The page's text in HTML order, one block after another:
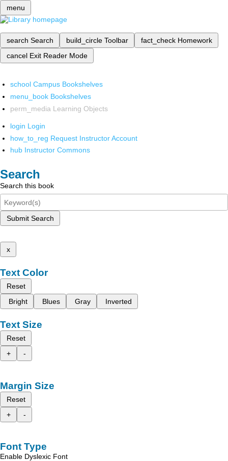
menu
search Search build_circle Toolbar fact_check Homework
cancel Exit Reader Mode
school Campus Bookshelves
menu_book Bookshelves
perm_media Learning Objects
login Login
how_to_reg Request Instructor Account
hub Instructor Commons
Search
Search this book
Submit Search
x
Text Color
Reset
Bright
Blues Gray Inverted
Text Size
Reset
+
-
Margin Size
Reset
+
-
Font Type
Enable Dyslexic Font